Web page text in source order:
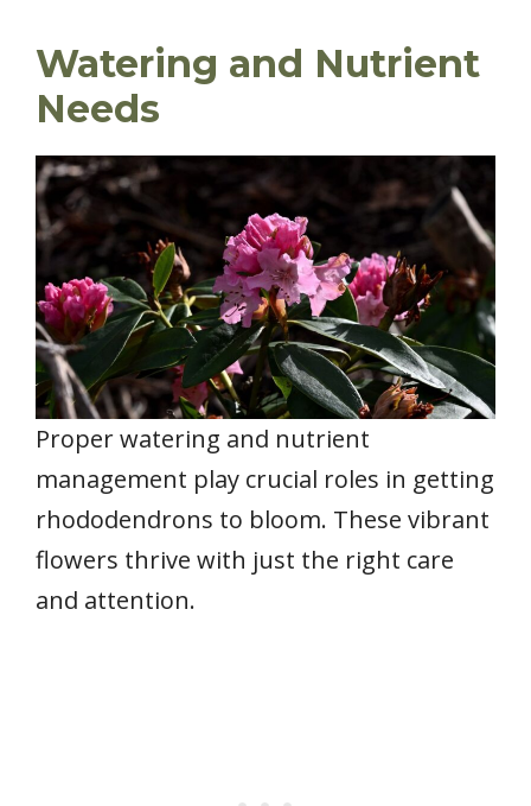
Watering and Nutrient
Needs
Proper watering and nutrient
management play crucial roles in getting
rhododendrons to bloom. These vibrant
flowers thrive with just the right care
and attention.